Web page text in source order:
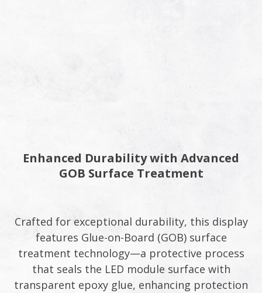
Enhanced Durability with Advanced
GOB Surface Treatment
Crafted for exceptional durability, this display
features Glue-on-Board (GOB) surface
treatment technology—a protective process
that seals the LED module surface with
transparent epoxy glue, enhancing protection